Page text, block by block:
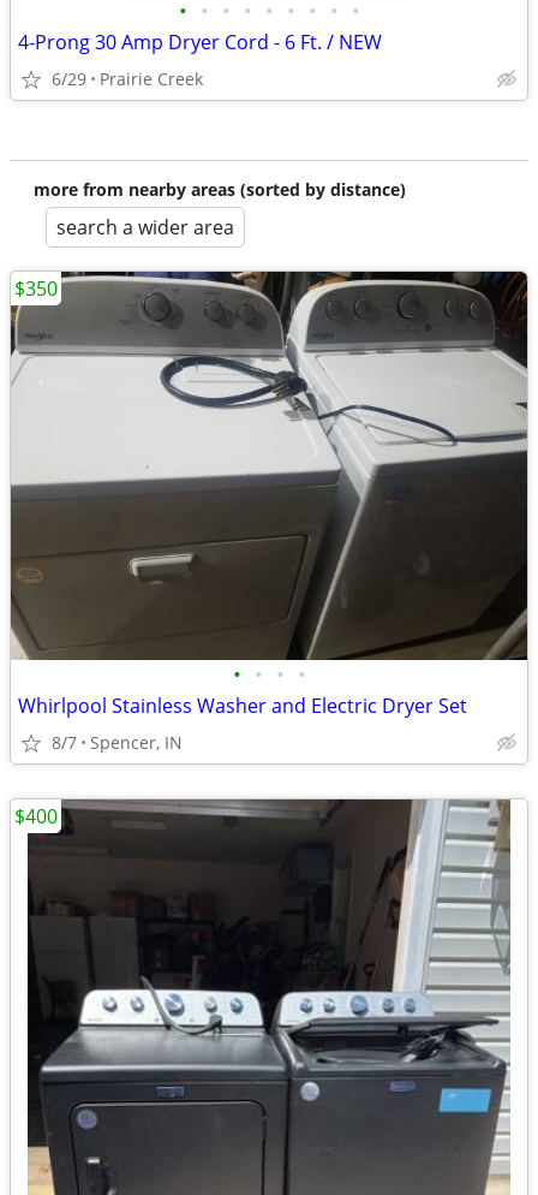
• • • • • • • • •
4-Prong 30 Amp Dryer Cord - 6 Ft. / NEW
6/29 Prairie Creek
more from nearby areas (sorted by distance)
search a wider area
• • • •
Whirlpool Stainless Washer and Electric Dryer Set
8/7 Spencer, IN
$350
$400